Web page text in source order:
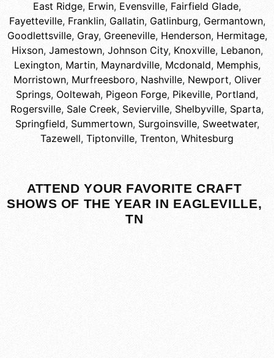
East Ridge, Erwin, Evensville, Fairfield Glade,
Fayetteville, Franklin, Gallatin, Gatlinburg, Germantown,
Goodlettsville, Gray, Greeneville, Henderson, Hermitage,
Hixson, Jamestown, Johnson City, Knoxville, Lebanon,
Lexington, Martin, Maynardville, Mcdonald, Memphis,
Morristown, Murfreesboro, Nashville, Newport, Oliver
Springs, Ooltewah, Pigeon Forge, Pikeville, Portland,
Rogersville, Sale Creek, Sevierville, Shelbyville, Sparta,
Springfield, Summertown, Surgoinsville, Sweetwater,
Tazewell, Tiptonville, Trenton, Whitesburg
ATTEND YOUR FAVORITE CRAFT
SHOWS OF THE YEAR IN EAGLEVILLE,
TN